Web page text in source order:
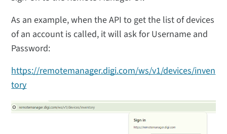
As an example, when the API to get the list of devices
of an account is called, it will ask for Username and
Password:
https://remotemanager.digi.com/ws/v1/devices/inven
tory